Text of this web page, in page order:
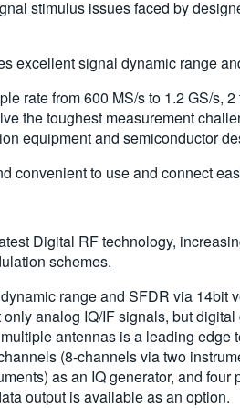
stimulus issues faced by
excellent signal dynamic range
rate from 600 MS/s to 1.2 GS/s,
the toughest measurement
equipment and semiconductor
convenient to use and connect
Digital RF technology,
schemes.
range and SFDR via
analog IQ/IF signals, but
antennas is a leading edge
(8-channels via two
as an IQ generator, and
output is available as an option.